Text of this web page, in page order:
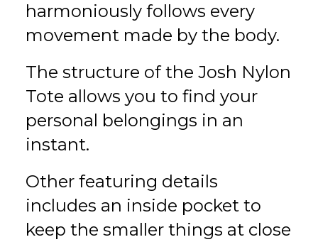
harmoniously follows every
movement made by the body.
The structure of the Josh Nylon
Tote allows you to find your
personal belongings in an
instant.
Other featuring details
includes an inside pocket to
keep the smaller things at close